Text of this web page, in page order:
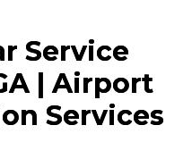
Service
| Airport
Services